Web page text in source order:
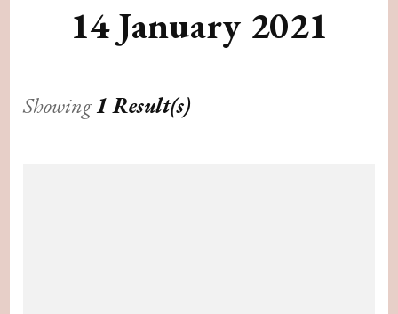
14 January 2021
Showing1 Result(s)